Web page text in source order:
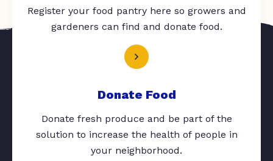
Register your food pantry here so growers and
gardeners can find and donate food.
Donate Food
Donate fresh produce and be part of the
solution to increase the health of people in
your neighborhood.